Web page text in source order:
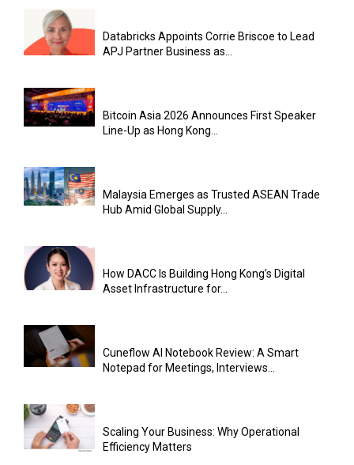
Databricks Appoints Corrie Briscoe to Lead
APJ Partner Business as...
Bitcoin Asia 2026 Announces First Speaker
Line-Up as Hong Kong...
Malaysia Emerges as Trusted ASEAN Trade
Hub Amid Global Supply...
How DACC Is Building Hong Kong’s Digital
Asset Infrastructure for...
Cuneflow AI Notebook Review: A Smart
Notepad for Meetings, Interviews...
Scaling Your Business: Why Operational
Efficiency Matters